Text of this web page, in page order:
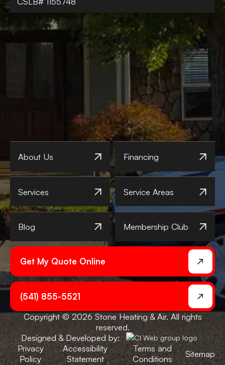
About Us Financing
Services Service Areas
Blog Membership Club
Get My Quote Online
(541) 855-5521
Copyright © 2026 Stone Heating & Air. All rights
reserved.
Designed & Developed by:
Privacy
Policy
Accessibility
Statement
Terms and
Conditions
Sitemap